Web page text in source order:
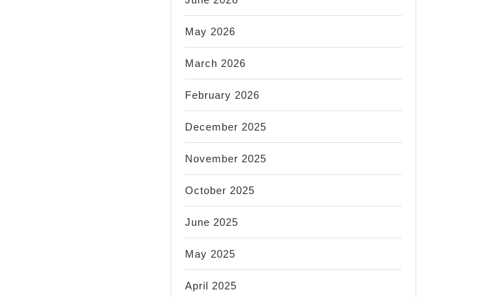
May 2026
March 2026
February 2026
December 2025
November 2025
October 2025
June 2025
May 2025
April 2025